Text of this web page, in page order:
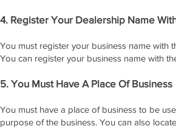
4. Register Your Dealership Name
You must register your business name with
You can register your business name with
5. You Must Have A Place Of Business
You must have a place of business to be
purpose of the business. You can also